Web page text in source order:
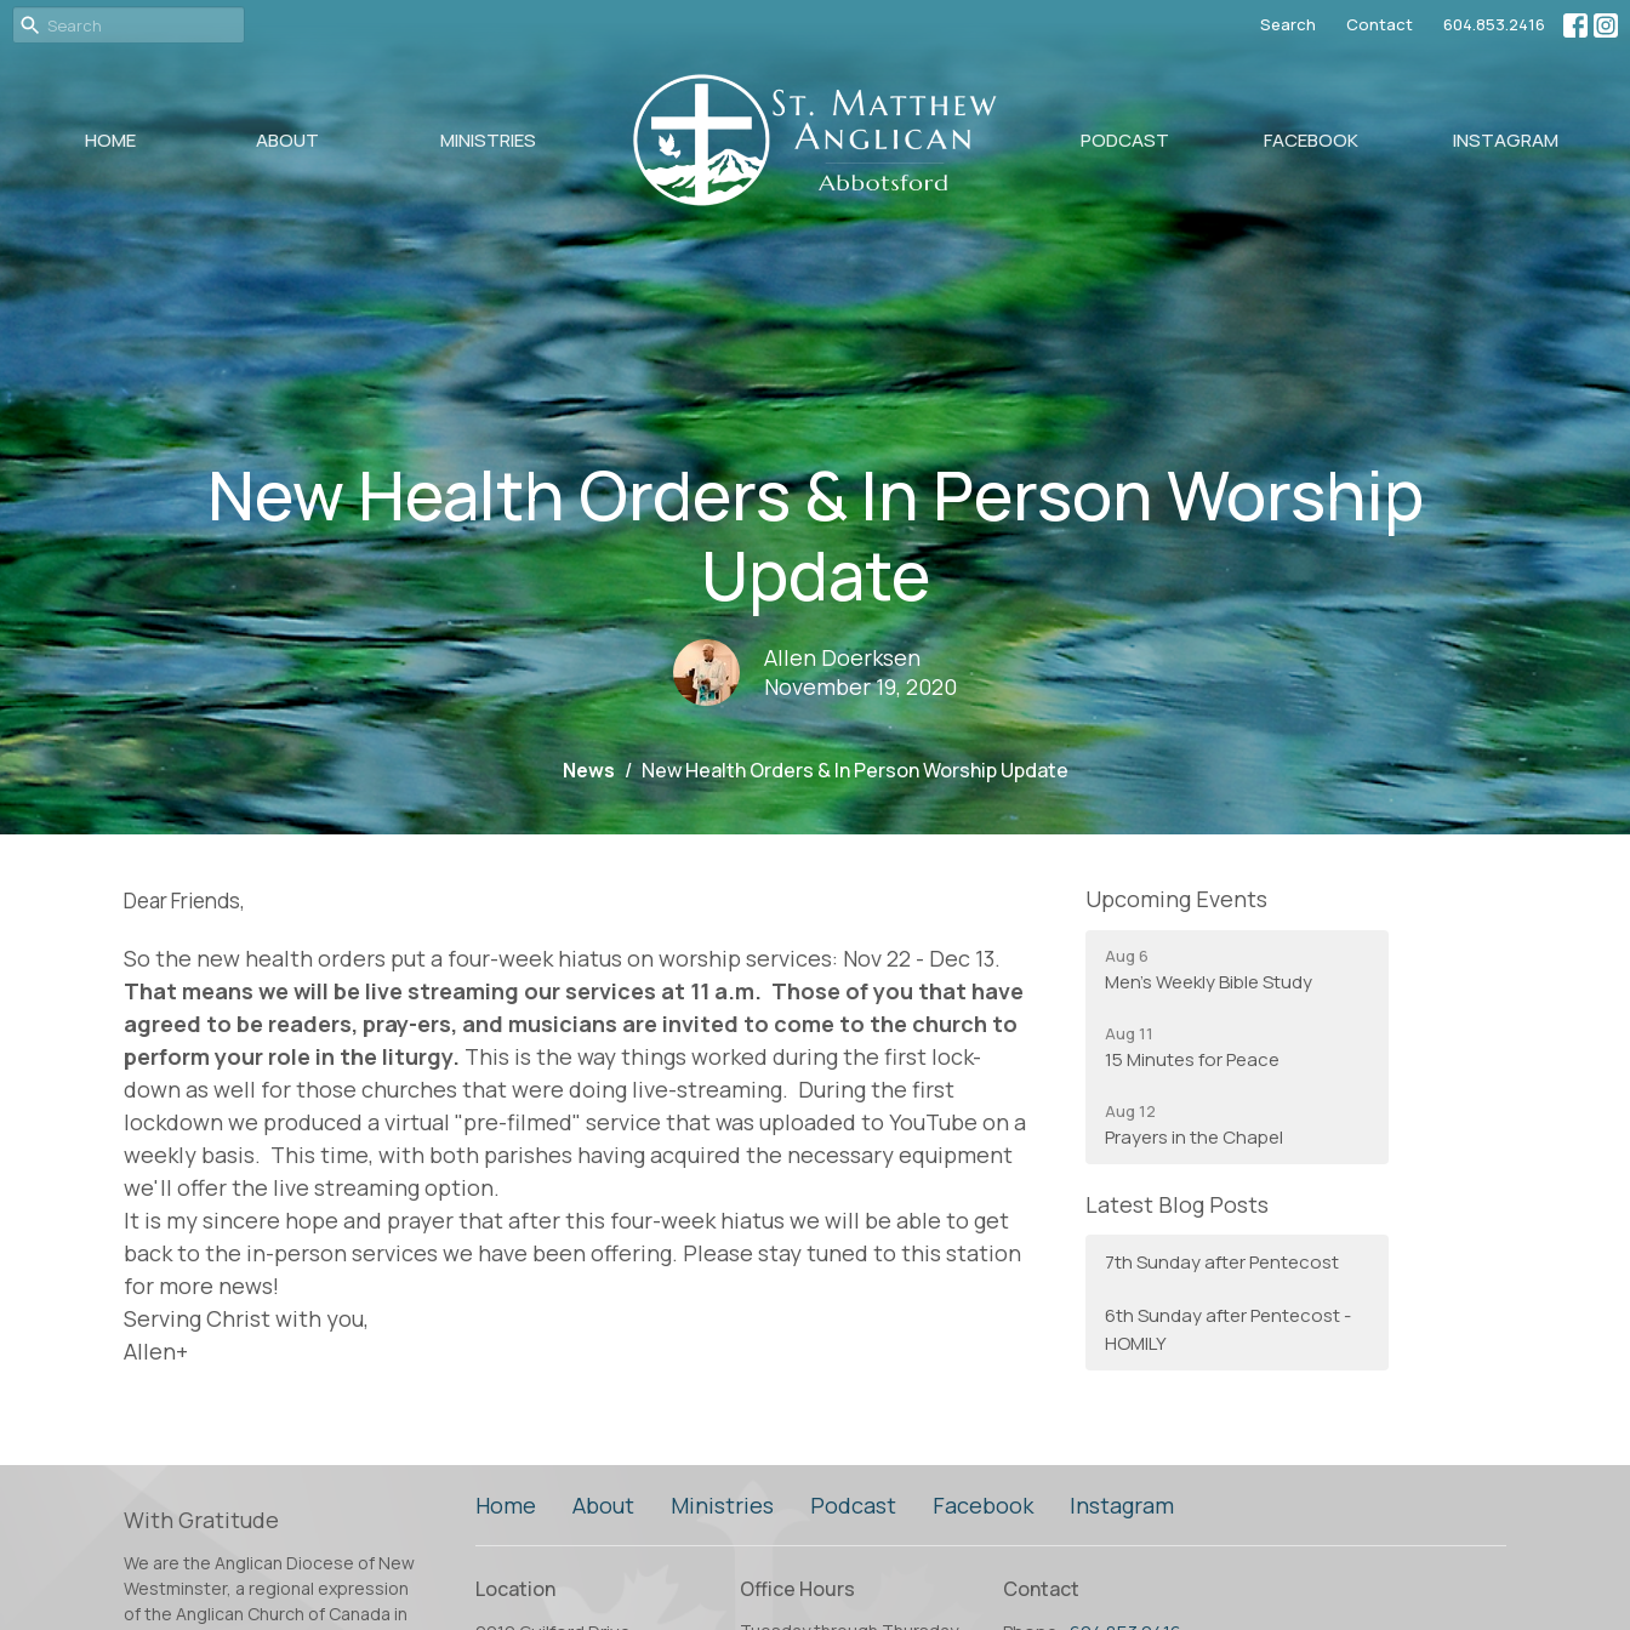
Search Contact 604.853.2416
HOME ABOUT MINISTRIES PODCAST FACEBOOK INSTAGRAM
New Health Orders & In Person Worship
Update
Allen Doerksen
November 19, 2020
News New Health Orders & In Person Worship Update
Dear Friends,
So the new health orders put a four-week hiatus on worship services: Nov 22 - Dec 13.
That means we will be live streaming our services at 11 a.m. Those of you that have
agreed to be readers, pray-ers, and musicians are invited to come to the church to
perform your role in the liturgy. This is the way things worked during the first lock-
down as well for those churches that were doing live-streaming. During the first
lockdown we produced a virtual "pre-filmed" service that was uploaded to YouTube on a
weekly basis. This time, with both parishes having acquired the necessary equipment
we'll offer the live streaming option.
It is my sincere hope and prayer that after this four-week hiatus we will be able to get
back to the in-person services we have been offering. Please stay tuned to this station
for more news!
Serving Christ with you,
Allen+
Upcoming Events
Aug 6
Men's Weekly Bible Study
Aug 11
15 Minutes for Peace
Aug 12
Prayers in the Chapel
Latest Blog Posts
7th Sunday after Pentecost
6th Sunday after Pentecost -
HOMILY
With Gratitude
We are the Anglican Diocese of New
Westminster, a regional expression
of the Anglican Church of Canada in
Home About Ministries Podcast Facebook Instagram
Location Office Hours Contact